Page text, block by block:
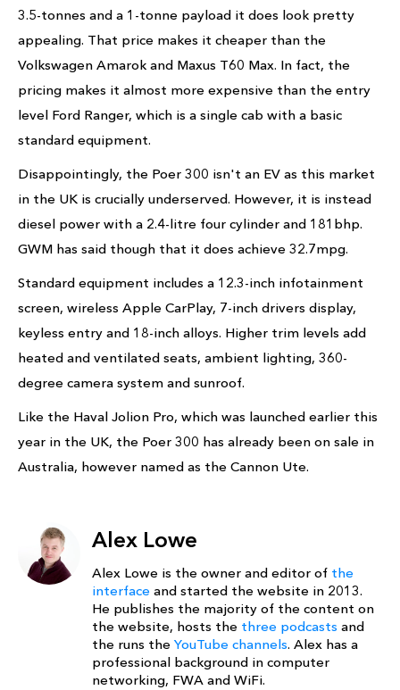
3.5-tonnes and a 1-tonne payload it does look pretty
appealing. That price makes it cheaper than the
Volkswagen Amarok and Maxus T60 Max. In fact, the
pricing makes it almost more expensive than the entry
level Ford Ranger, which is a single cab with a basic
standard equipment.
Disappointingly, the Poer 300 isn't an EV as this market
in the UK is crucially underserved. However, it is instead
diesel power with a 2.4-litre four cylinder and 181bhp.
GWM has said though that it does achieve 32.7mpg.
Standard equipment includes a 12.3-inch infotainment
screen, wireless Apple CarPlay, 7-inch drivers display,
keyless entry and 18-inch alloys. Higher trim levels add
heated and ventilated seats, ambient lighting, 360-
degree camera system and sunroof.
Like the Haval Jolion Pro, which was launched earlier this
year in the UK, the Poer 300 has already been on sale in
Australia, however named as the Cannon Ute.
Alex Lowe
Alex Lowe is the owner and editor of the
interface and started the website in 2013.
He publishes the majority of the content on
the website, hosts the three podcasts and
the runs the YouTube channels. Alex has a
professional background in computer
networking, FWA and WiFi.